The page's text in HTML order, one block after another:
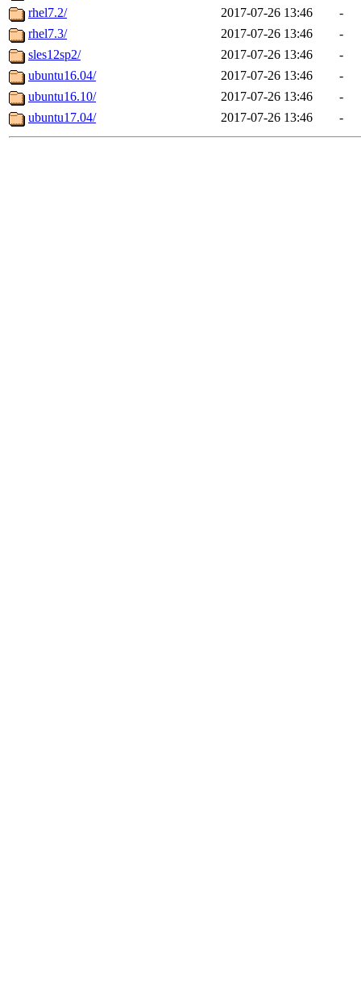
rhel7.2/
2017-07-26 13:46
-
rhel7.3/
2017-07-26 13:46
-
sles12sp2/
2017-07-26 13:46
-
ubuntu16.04/
2017-07-26 13:46
-
ubuntu16.10/
2017-07-26 13:46
-
ubuntu17.04/
2017-07-26 13:46 -